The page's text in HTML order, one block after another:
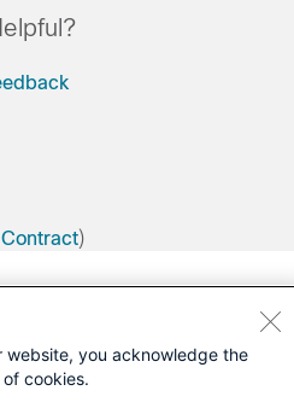
)
website, you acknowledge the
of cookies.